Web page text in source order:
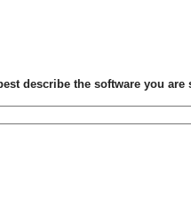
describe the software you are